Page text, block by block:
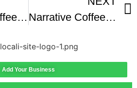
Narrative Coffee Roasters Central Location SOFT OPENING
Narrative Coffee Roasters Rolls Out Fall Drinks
Add Your Business